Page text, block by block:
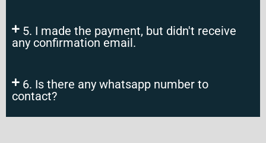
5. I made the payment, but didn't receive
any confirmation email.
6. Is there any whatsapp number to
contact?